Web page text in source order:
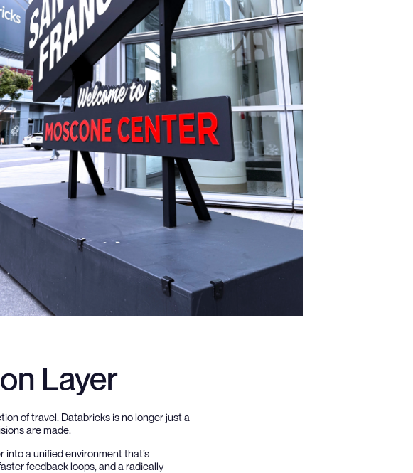
Layer
of travel. Databricks is no longer just a
are made.
into a unified environment that’s
feedback loops, and a radically